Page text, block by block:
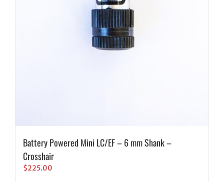
Battery Powered Mini LC/EF – 6 mm Shank –
Crosshair
$225.00